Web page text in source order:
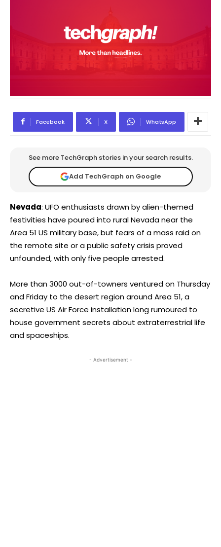
Facebook X WhatsApp
See more TechGraph stories in your search results.
Add TechGraph on Google
Nevada: UFO enthusiasts drawn by alien-themed
festivities have poured into rural Nevada near the
Area 51 US military base, but fears of a mass raid on
the remote site or a public safety crisis proved
unfounded, with only five people arrested.
More than 3000 out-of-towners ventured on Thursday
and Friday to the desert region around Area 51, a
secretive US Air Force installation long rumoured to
house government secrets about extraterrestrial life
and spaceships.
- Advertisement -